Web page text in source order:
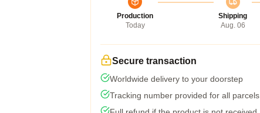
Production
Today
Shipping
Aug. 06
Secure transaction
Worldwide delivery to your doorstep
Tracking number provided for all parcels